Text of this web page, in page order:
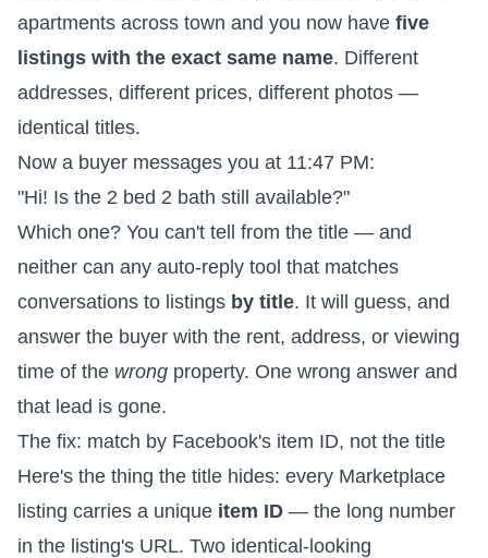
apartments across town and you now have five
listings with the exact same name. Different
addresses, different prices, different photos —
identical titles.
Now a buyer messages you at 11:47 PM:
"Hi! Is the 2 bed 2 bath still available?"
Which one? You can't tell from the title — and
neither can any auto-reply tool that matches
conversations to listings by title. It will guess, and
answer the buyer with the rent, address, or viewing
time of the wrong property. One wrong answer and
that lead is gone.
The fix: match by Facebook's item ID, not the title
Here's the thing the title hides: every Marketplace
listing carries a unique item ID — the long number
in the listing's URL. Two identical-looking